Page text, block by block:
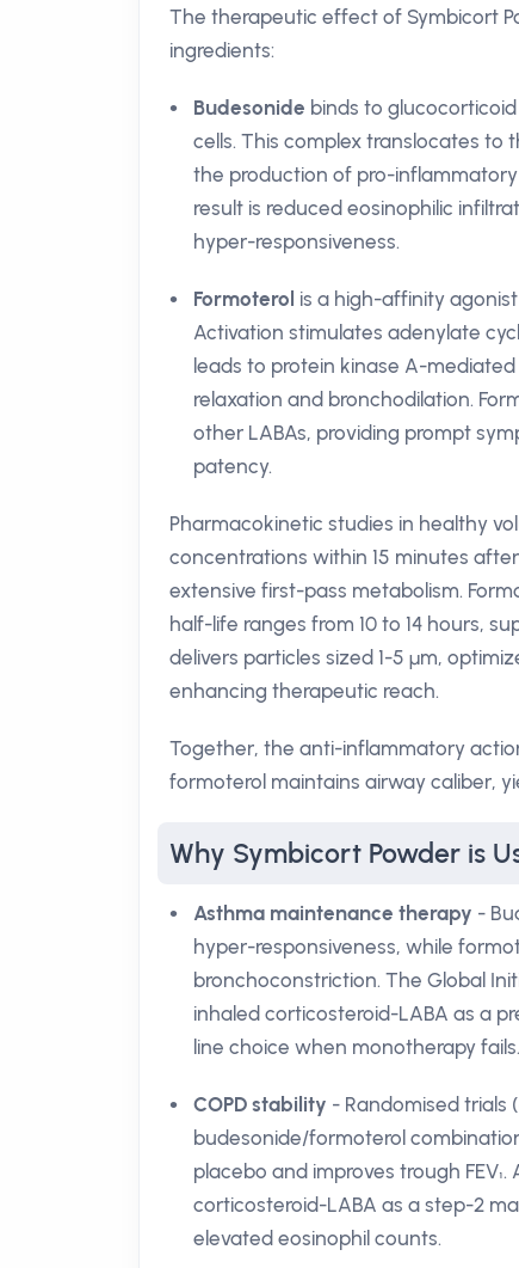
The therapeutic effect of Symbicort
ingredients:
Budesonide binds to
cells. This complex translocates
the production of pro-inflammatory
result is reduced eosinophilic
hyper-responsiveness.
Formoterol is a high-affinity
Activation stimulates adenylate
leads to protein kinase A-
relaxation and bronchodilation.
other LABAs, providing prompt
patency.
Pharmacokinetic studies in healthy
concentrations within 15 minutes
extensive first-pass metabolism.
half-life ranges from 10 to 14 hours,
delivers particles sized 1-5 µm,
enhancing therapeutic reach.
Together, the anti-inflammatory
formoterol maintains airway caliber,
Why Symbicort Powder is
Asthma maintenance therapy -
hyper-responsiveness, while
bronchoconstriction. The Global
inhaled corticosteroid-LABA as a
line choice when monotherapy fails.
COPD stability - Randomised trials
budesonide/formoterol
placebo and improves trough
corticosteroid-LABA as a step-2
elevated eosinophil counts.